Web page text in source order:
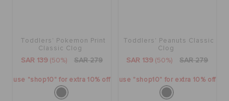
Toddlers' Pokemon Print
Classic Clog
SAR 139 (50%) SAR 279
use "shop10" for extra 10% off
Toddlers' Peanuts Classic
Clog
SAR 139 (50%) SAR 279
use "shop10" for extra 10% off